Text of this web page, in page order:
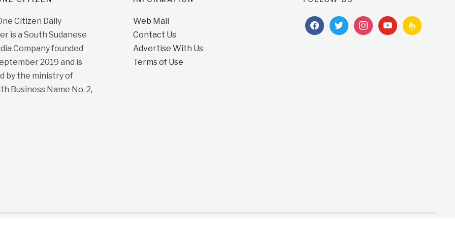
Citizen Daily
is a South Sudanese
Company founded
2019 and is
by the ministry of
Business Name No. 2,
Web Mail
Contact Us
Advertise With Us
Terms of Use
facebooktwitterinstagramyoutubefeedburner